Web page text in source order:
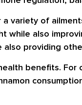
variety of
also
providing
benefits.